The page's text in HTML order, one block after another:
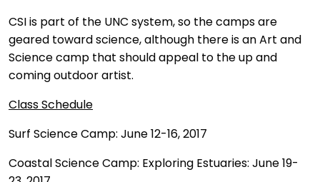
CSI is part of the UNC system, so the camps are
geared toward science, although there is an Art and
Science camp that should appeal to the up and
coming outdoor artist.
Class Schedule
Surf Science Camp: June 12-16, 2017
Coastal Science Camp: Exploring Estuaries: June 19-